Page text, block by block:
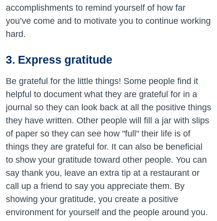
accomplishments to remind yourself of how far
you’ve come and to motivate you to continue working
hard.
3. Express gratitude
Be grateful for the little things! Some people find it
helpful to document what they are grateful for in a
journal so they can look back at all the positive things
they have written. Other people will fill a jar with slips
of paper so they can see how "full" their life is of
things they are grateful for. It can also be beneficial
to show your gratitude toward other people. You can
say thank you, leave an extra tip at a restaurant or
call up a friend to say you appreciate them. By
showing your gratitude, you create a positive
environment for yourself and the people around you.